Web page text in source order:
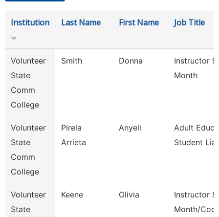
Institution Last Name First Name Job Title
Volunteer
State
Comm
College
Smith Donna
Instructor
Month
Volunteer
State
Comm
College
Pirela
Arrieta
Anyeli
Adult
Student
Volunteer
State
Keene Olivia
Instructor
Month/